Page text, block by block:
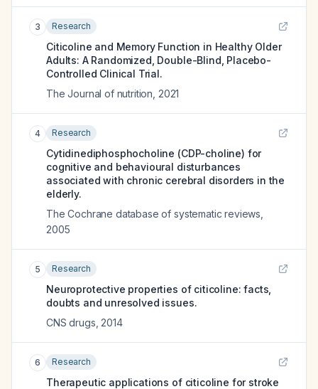
3 Research
Citicoline and Memory Function in Healthy Older
Adults: A Randomized, Double-Blind, Placebo-
Controlled Clinical Trial.
The Journal of nutrition 2021
4 Research
Cytidinediphosphocholine (CDP-choline) for
cognitive and behavioural disturbances
associated with chronic cerebral disorders in the
elderly.
The Cochrane database of systematic reviews
2005
5 Research
Neuroprotective properties of citicoline: facts,
doubts and unresolved issues.
CNS drugs 2014
6 Research
Therapeutic applications of citicoline for stroke